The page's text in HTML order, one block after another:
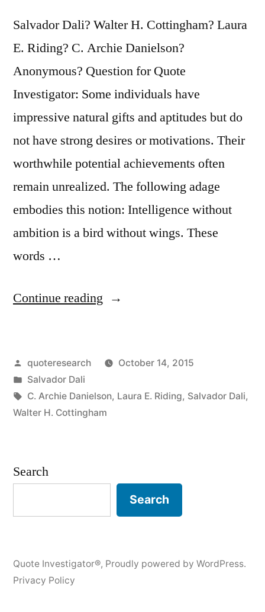
Difference.
She
Will”
Salvador Dali? Walter H. Cottingham? Laura
E. Riding? C. Archie Danielson?
Anonymous? Question for Quote
Investigator: Some individuals have
impressive natural gifts and aptitudes but do
not have strong desires or motivations. Their
worthwhile potential achievements often
remain unrealized. The following adage
embodies this notion: Intelligence without
ambition is a bird without wings. These
words …
Continue reading “Quote
Without
Ambition
Is
Without
Wings”
Posted
by
quoteresearch
October 14, 2015
Posted
in
Salvador Dali
Tags:
C. Archie Danielson, Laura E. Riding, Salvador Dali,
Walter H. Cottingham
Search
Search
Quote Investigator®, Proudly powered by WordPress.
Privacy Policy